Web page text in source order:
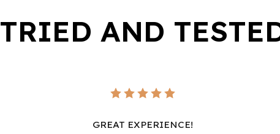
TRIED AND
GREAT EXPERIENCE!